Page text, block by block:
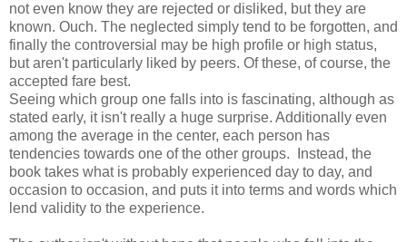
not even know they are rejected or disliked, but they are
known. Ouch. The neglected simply tend to be forgotten, and
finally the controversial may be high profile or high status,
but aren't particularly liked by peers. Of these, of course, the
accepted fare best.
Seeing which group one falls into is fascinating, although as
stated early, it isn't really a huge surprise. Additionally even
among the average in the center, each person has
tendencies towards one of the other groups. Instead, the
book takes what is probably experienced day to day, and
occasion to occasion, and puts it into terms and words which
lend validity to the experience.